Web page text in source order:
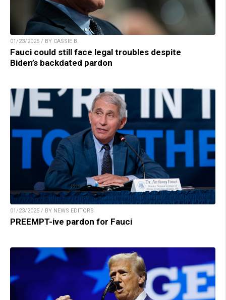
01/23/2025 / BY CASSIE B.
Fauci could still face legal troubles despite
Biden’s backdated pardon
01/23/2025 / BY NEWS EDITORS
PREEMPT-ive pardon for Fauci